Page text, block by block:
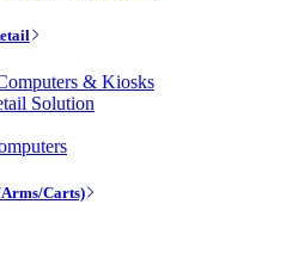
& Kiosks
Solution
Carts)